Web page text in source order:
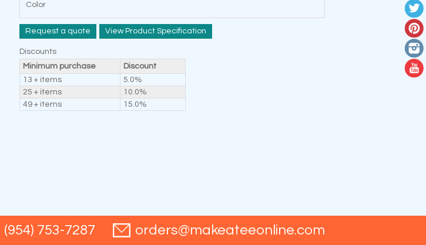
Color
Request a quote View Product Specification
Discounts
Minimum purchase
Discount
13 + items
5.0%
25 + items
10.0%
49 + items
15.0%
(954) 753-7287 orders@makeateeonline.com